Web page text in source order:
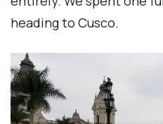
heading to Cusco.